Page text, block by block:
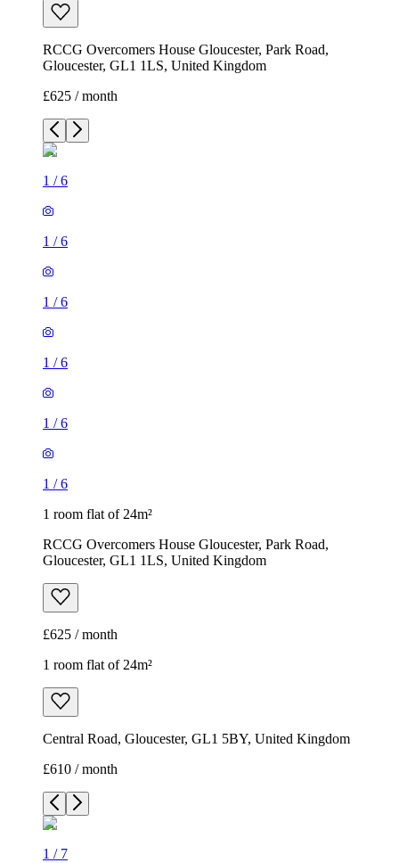
RCCG Overcomers House Gloucester, Park Road,
Gloucester, GL1 1LS, United Kingdom
£625 / month
1 /6
1 /6
1 /6
1 /6
1 /6
1 /6
1 room flat of 24m²
RCCG Overcomers House Gloucester, Park Road,
Gloucester, GL1 1LS, United Kingdom
£625 / month
1 room flat of 24m²
Central Road, Gloucester, GL1 5BY, United Kingdom
£610 / month
1 / 7